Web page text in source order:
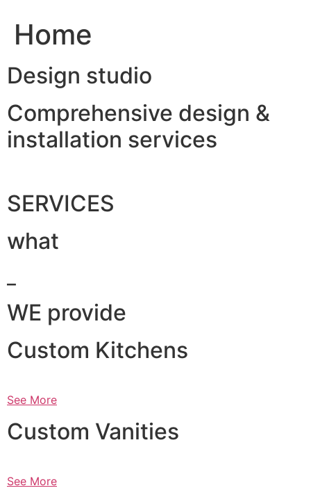
Home
Design studio
Comprehensive design &
installation services
SERVICES
what
WE provide
Custom Kitchens
See More
Custom Vanities
See More